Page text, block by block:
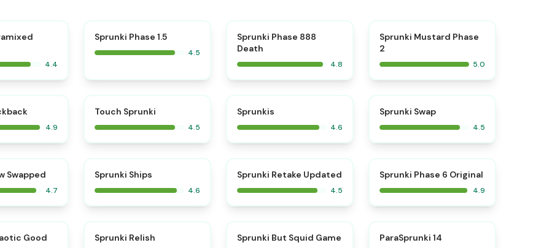
4.4
Sprunki Phase 1.5
4.5
Sprunki Phase 888
Death
4.8
⭐
Sprunki Mustard Phase
2
5.0
4.9
Touch Sprunki
4.5
Sprunkis
4.6
Sprunki Swap
4.5
Swapped
4.7
Sprunki Ships
4.6
⭐
Sprunki Retake Updated
4.5
⭐
Sprunki Phase 6 Original
4.9
Good Sprunki Relish ⭐
Sprunki But Squid Game ParaSprunki 14